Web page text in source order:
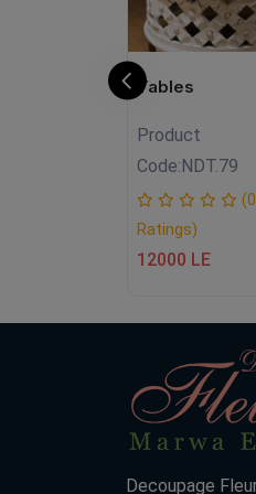
Tables
Product
Code: NDT.79
(0
Ratings)
12000 LE
Decoupage